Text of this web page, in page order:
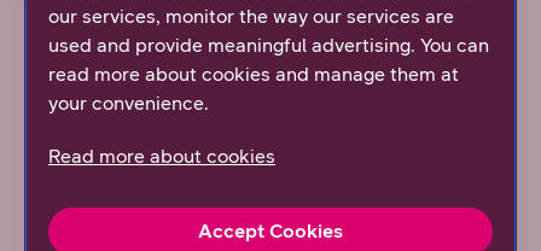
“Previously data was gathered by using different
methods, but DNA’s services have made possible
remote reading and data transfer, which works as a
transfer capacity grows further, we get more exact
Collaboration with DNA has been easy-going and
our services, monitor the way our services are
used and provide meaningful advertising. You can
read more about cookies and manage them at
your convenience.
Read more about cookies
Accept Cookies